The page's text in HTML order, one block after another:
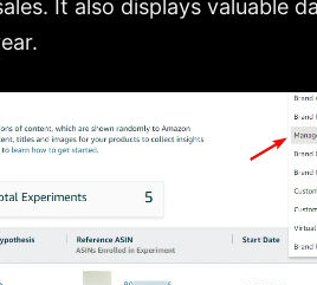
It also displays valuable